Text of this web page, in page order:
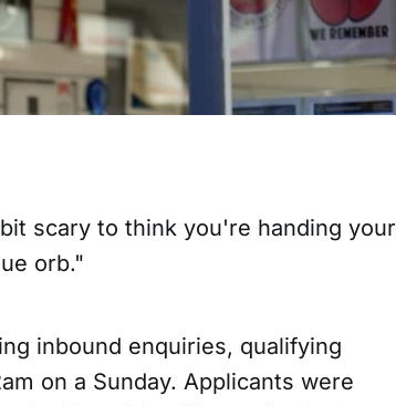
scary to think you're handing your
orb."
inbound enquiries, qualifying
on a Sunday. Applicants were